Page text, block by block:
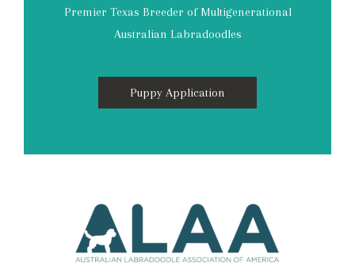
Premier Texas Breeder of Multigenerational
Australian Labradoodles
Puppy Application